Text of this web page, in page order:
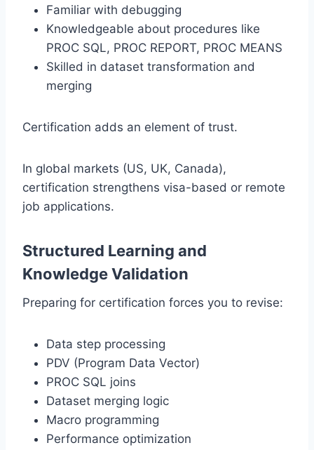
Familiar with debugging
Knowledgeable about procedures like
PROC SQL, PROC REPORT, PROC MEANS
Skilled in dataset transformation and
merging
Certification adds an element of trust.
In global markets (US, UK, Canada),
certification strengthens visa-based or remote
job applications.
Structured Learning and
Knowledge Validation
Preparing for certification forces you to revise:
Data step processing
PDV (Program Data Vector)
PROC SQL joins
Dataset merging logic
Macro programming
Performance optimization